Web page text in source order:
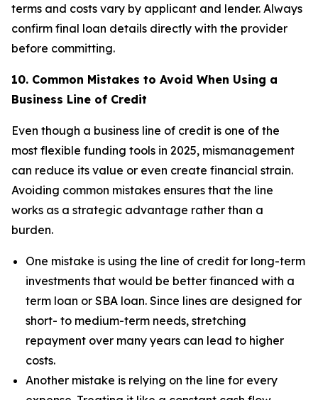
terms and costs vary by applicant and lender. Always
confirm final loan details directly with the provider
before committing.
10. Common Mistakes to Avoid When Using a
Business Line of Credit
Even though a business line of credit is one of the
most flexible funding tools in 2025, mismanagement
can reduce its value or even create financial strain.
Avoiding common mistakes ensures that the line
works as a strategic advantage rather than a
burden.
One mistake is using the line of credit for long-term
investments that would be better financed with a
term loan or SBA loan. Since lines are designed for
short- to medium-term needs, stretching
repayment over many years can lead to higher
costs.
Another mistake is relying on the line for every